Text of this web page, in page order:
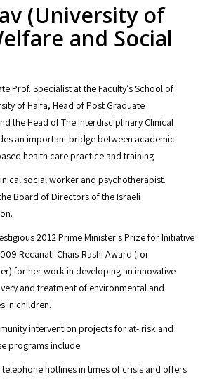
(University of
and Social
Prof. Specialist at the Faculty’s School of
of Haifa, Head of Post Graduate
the Head of The Interdisciplinary Clinical
an important bridge between academic
health care practice and training
social worker and psychotherapist.
Board of Directors of the Israeli
2012 Prime Minister's Prize for Initiative
Recanati-Chais-Rashi Award (for
for her work in developing an innovative
and treatment of environmental and
in children.
intervention projects for at- risk and
programs include:
telephone hotlines in times of crisis and offers